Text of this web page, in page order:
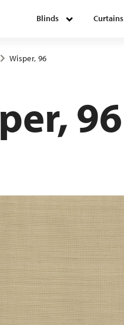
Blinds Curtains
Wisper, 96
96